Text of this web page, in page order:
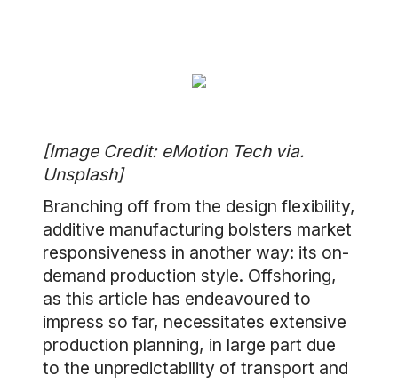
[Image Credit: eMotion Tech via.
Unsplash]
Branching off from the design flexibility,
additive manufacturing bolsters market
responsiveness in another way: its on-
demand production style. Offshoring,
as this article has endeavoured to
impress so far, necessitates extensive
production planning, in large part due
to the unpredictability of transport and